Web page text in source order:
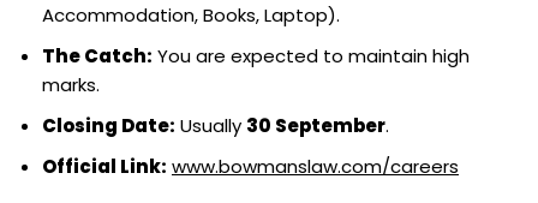
Accommodation, Books, Laptop).
The Catch: You are expected to maintain high
marks.
Closing Date: Usually 30 September.
Official Link: www.bowmanslaw.com/careers